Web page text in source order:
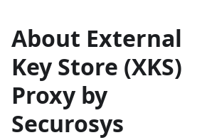
About External
Key Store (XKS)
Proxy by
Securosys